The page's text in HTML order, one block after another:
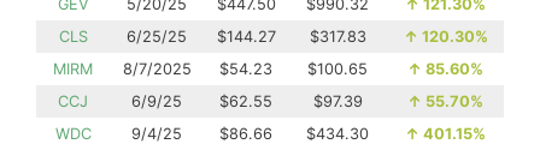
GEV
5/20/25 $447.50 $990.32 ↑ 121.30%
CLS
6/25/25 $144.27 $317.83 ↑ 120.30%
MIRM
8/7/2025 $54.23 $100.65 ↑ 85.60%
CCJ
6/9/25 $62.55 $97.39 ↑ 55.70%
WDC
9/4/25 $86.66 $434.30 ↑ 401.15%